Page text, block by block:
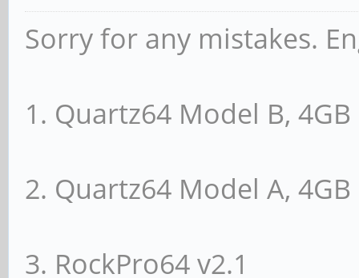
Sorry for any mistakes.
1. Quartz64 Model B, 4GB
2. Quartz64 Model A, 4GB
3. RockPro64 v2.1